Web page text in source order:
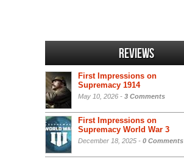
Reviews
First Impressions on
Supremacy 1914
May 10, 2026 - 3 Comments
First Impressions on
Supremacy World War 3
December 18, 2025 - 0 Comments